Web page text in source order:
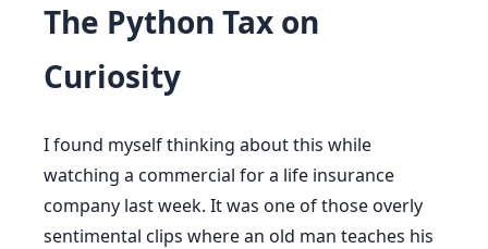
The Python Tax on
Curiosity
I found myself thinking about this while
watching a commercial for a life insurance
company last week. It was one of those overly
sentimental clips where an old man teaches his